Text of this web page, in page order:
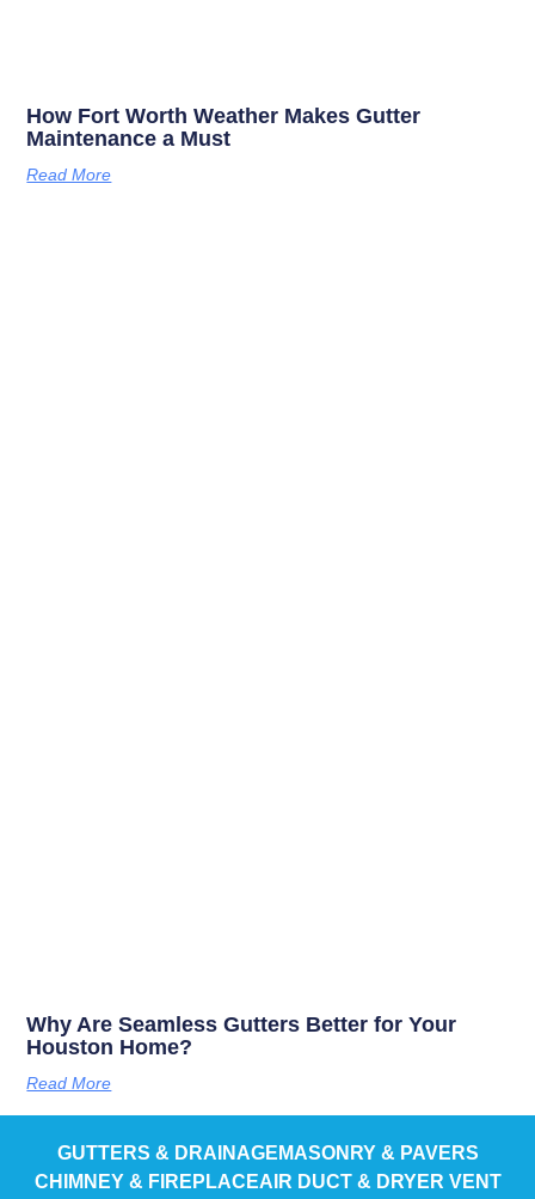
How Fort Worth Weather Makes Gutter
Maintenance a Must
Read More
Why Are Seamless Gutters Better for Your
Houston Home?
Read More
GUTTERS & DRAINAGE MASONRY & PAVERS
CHIMNEY & FIREPLACEAIR DUCT & DRYER VENT